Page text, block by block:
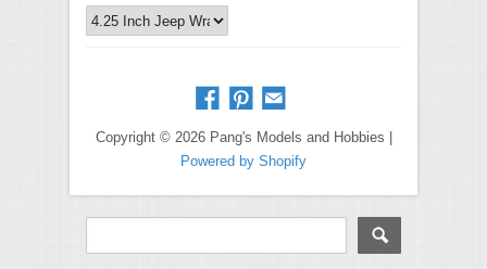
Copyright © 2026 Pang's Models and Hobbies |
Powered by Shopify